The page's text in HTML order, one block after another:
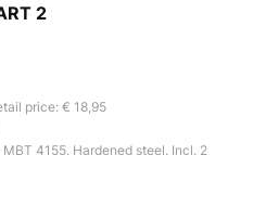
2
price: € 18,95
4155. Hardened steel. Incl. 2